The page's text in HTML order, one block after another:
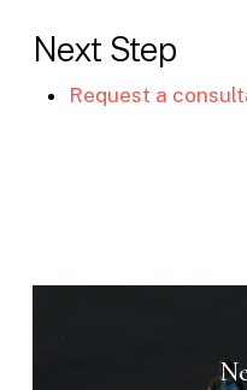
Next Step
Request a